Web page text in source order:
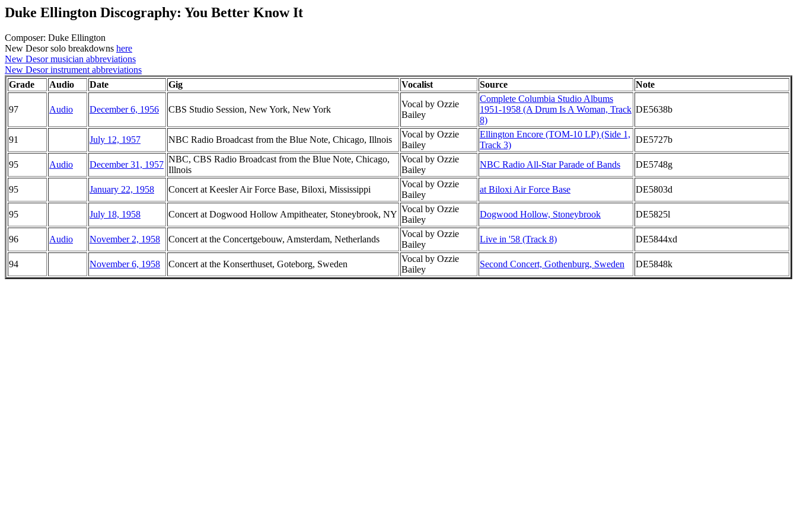
Duke Ellington Discography: You Better Know It
Composer: Duke Ellington
New Desor solo breakdowns here
New Desor musician abbreviations
New Desor instrument abbreviations
Grade
Audio Date Gig Vocalist Source Note
97 Audio December 6, 1956 CBS Studio Session, New York, New York
Vocal by Ozzie
Bailey
Complete Columbia Studio Albums
1951-1958 (A Drum Is A Woman, Track
8)
DE5638b
91 July 12, 1957 NBC Radio Broadcast from the Blue Note, Chicago, Illnois
Vocal by Ozzie
Bailey
Ellington Encore (TOM-10 LP) (Side 1,
Track 3)
DE5727b
95 Audio December 31, 1957
NBC, CBS Radio Broadcast from the Blue Note, Chicago,
Illnois
Vocal by Ozzie
Bailey
NBC Radio All-Star Parade of Bands DE5748g
95 January 22, 1958 Concert at Keesler Air Force Base, Biloxi, Mississippi
Vocal by Ozzie
Bailey
at Biloxi Air Force Base DE5803d
95 July 18, 1958 Concert at Dogwood Hollow Ampitheater, Stoneybrook, NY
Vocal by Ozzie
Bailey
Dogwood Hollow, Stoneybrook DE5825l
96 Audio November 2, 1958 Concert at the Concertgebouw, Amsterdam, Netherlands
Vocal by Ozzie
Bailey
Live in '58 (Track 8) DE5844xd
94 November 6, 1958 Concert at the Konserthuset, Goteborg, Sweden
Vocal by Ozzie
Bailey
Second Concert, Gothenburg, Sweden DE5848k